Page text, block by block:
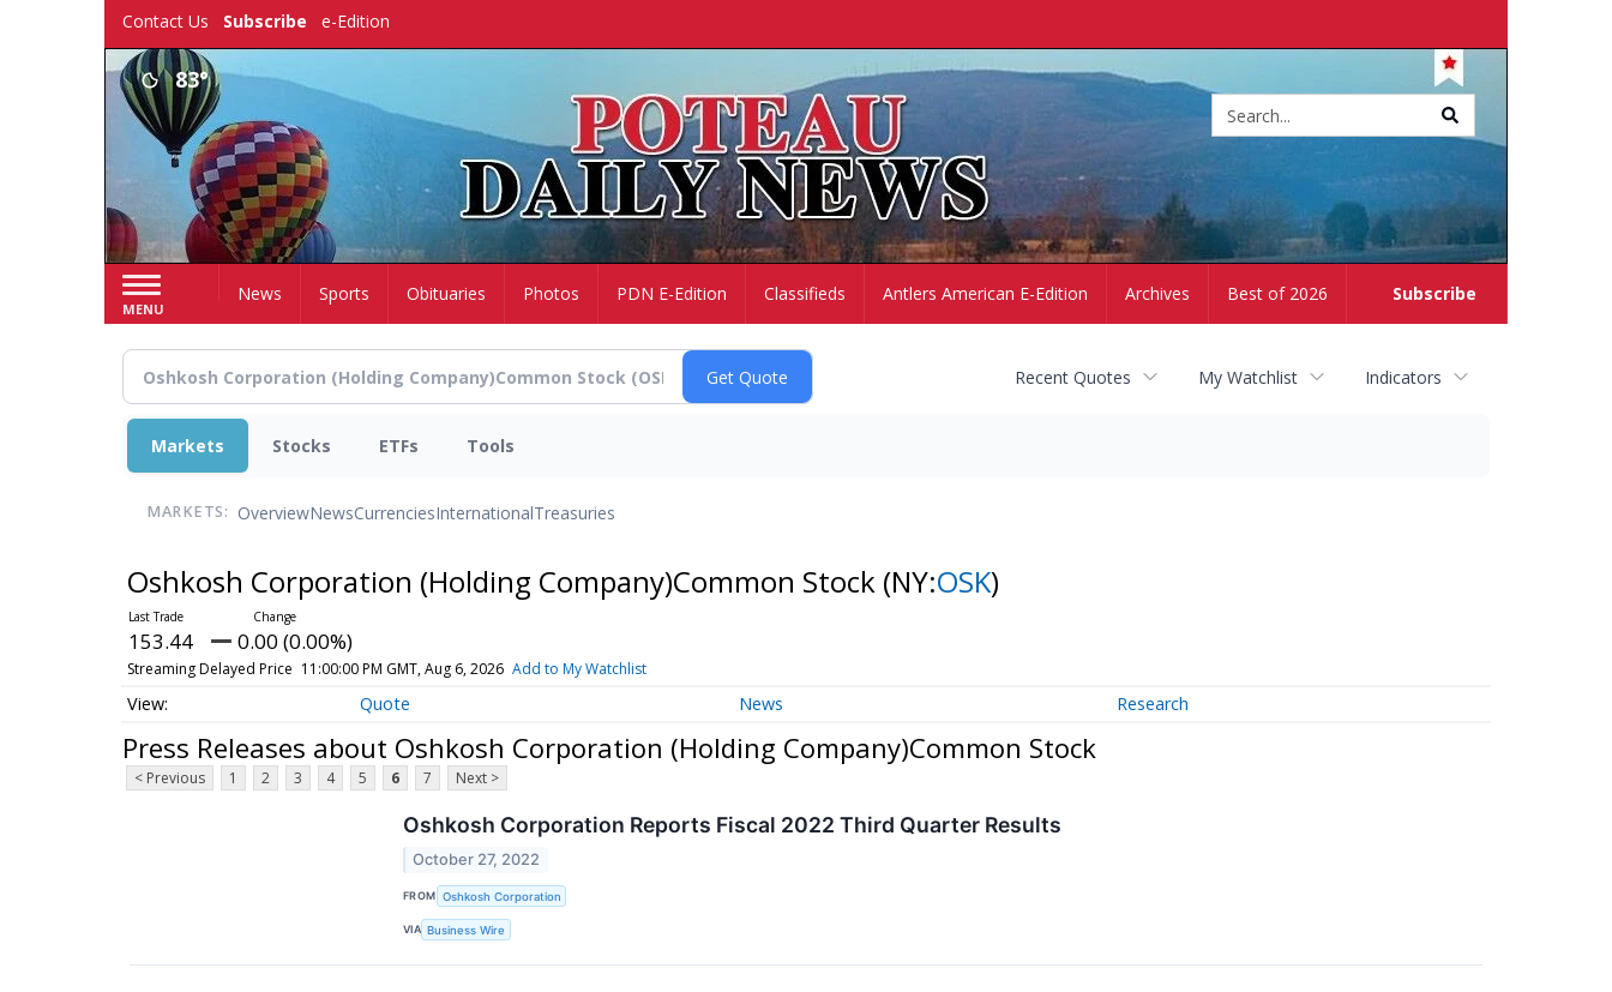
Contact Us Subscribe e-Edition
83°
MENU
Subscribe
HomeNews Sports Obituaries Photos PDN E-Edition Classifieds Antlers American E-Edition Archives Best of 2026
Recent Quotes My Watchlist Indicators
Markets Stocks ETFs Tools
MARKETS: OverviewNewsCurrenciesInternationalTreasuries
Oshkosh Corporation (Holding Company)Common Stock (NY:OSK)
153.44 0.00 (0.00%)
Streaming Delayed Price 11:00:00 PM GMT, Aug 6, 2026 Add to My Watchlist
Quote News Research
Press Releases about Oshkosh Corporation (Holding Company)Common Stock
< Previous 1 2 3 4 5 6 7 Next >
Oshkosh Corporation Reports Fiscal 2022 Third Quarter Results
October 27, 2022
FROM Oshkosh Corporation
VIA Business Wire